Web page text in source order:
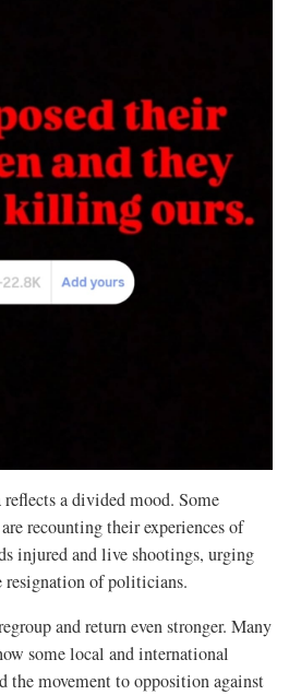
a divided mood. Some
recounting their experiences of
injured and live shootings, urging
resignation of politicians.
and return even stronger. Many
some local and international
the movement to opposition against